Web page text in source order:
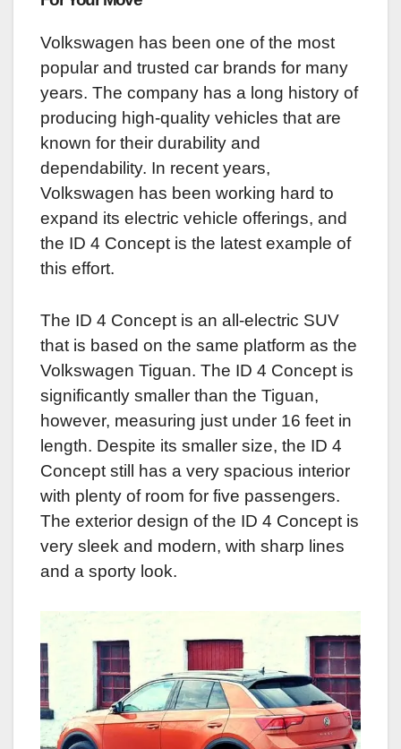
Volkswagen has been one of the most
popular and trusted car brands for many
years. The company has a long history of
producing high-quality vehicles that are
known for their durability and
dependability. In recent years,
Volkswagen has been working hard to
expand its electric vehicle offerings, and
the ID 4 Concept is the latest example of
this effort.
The ID 4 Concept is an all-electric SUV
that is based on the same platform as the
Volkswagen Tiguan. The ID 4 Concept is
significantly smaller than the Tiguan,
however, measuring just under 16 feet in
length. Despite its smaller size, the ID 4
Concept still has a very spacious interior
with plenty of room for five passengers.
The exterior design of the ID 4 Concept is
very sleek and modern, with sharp lines
and a sporty look.